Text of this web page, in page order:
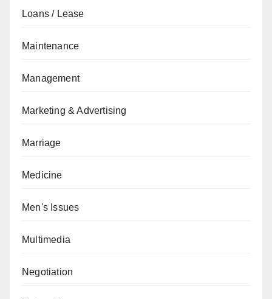
Loans / Lease
Maintenance
Management
Marketing & Advertising
Marriage
Medicine
Men's Issues
Multimedia
Negotiation